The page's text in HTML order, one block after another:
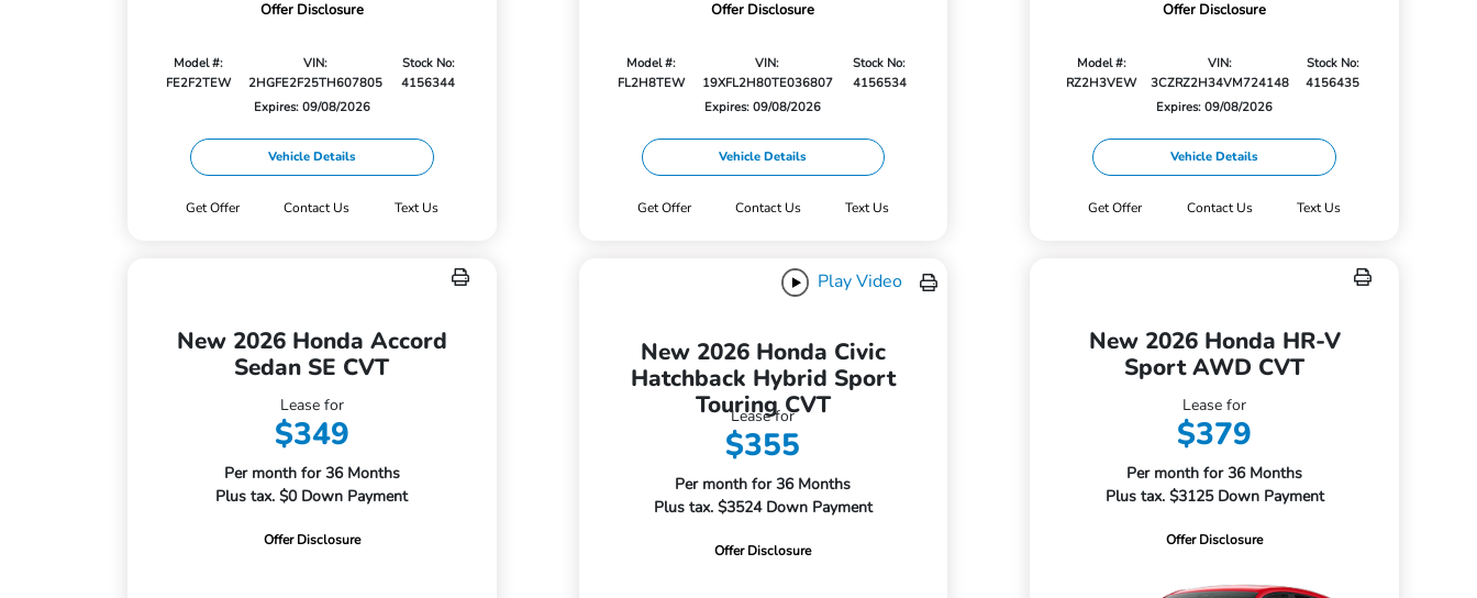
Offer Disclosure
Model #:
FE2F2TEW
VIN:
2HGFE2F25TH607805
Stock No:
4156344
Expires: 09/08/2026
Vehicle Details
Get Offer Contact Us Text Us
Offer Disclosure
Model #:
FL2H8TEW
VIN:
19XFL2H80TE036807
Stock No:
4156534
Expires: 09/08/2026
Vehicle Details
Get Offer Contact Us Text Us
Offer Disclosure
Model #:
RZ2H3VEW
VIN:
3CZRZ2H34VM724148
Stock No:
4156435
Expires: 09/08/2026
Vehicle Details
Get Offer Contact Us Text Us
New 2026 Honda Accord
Sedan SE CVT
Lease for
$349
Per month for 36 Months
Plus tax. $0 Down Payment
Offer Disclosure
Play Video
New 2026 Honda Civic
Hatchback Hybrid Sport
Touring CVT
Lease for
$355
Per month for 36 Months
Plus tax. $3524 Down Payment
Offer Disclosure
New 2026 Honda HR-V
Sport AWD CVT
Lease for
$379
Per month for 36 Months
Plus tax. $3125 Down Payment
Offer Disclosure